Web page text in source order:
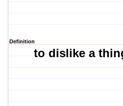
Definition
to dislike a